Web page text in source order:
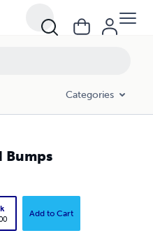
Categories
Bumps
Add to Cart